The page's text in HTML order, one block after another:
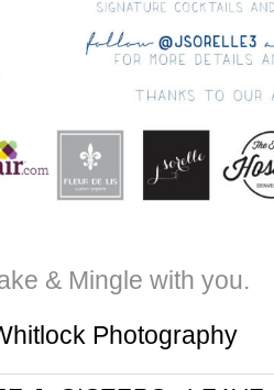
& Mingle with you.
Photography